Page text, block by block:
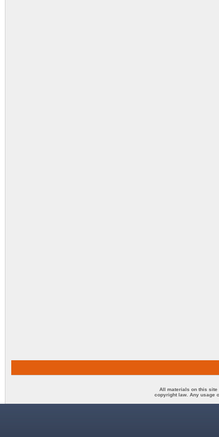
All materials on this site
copyright law. Any usage